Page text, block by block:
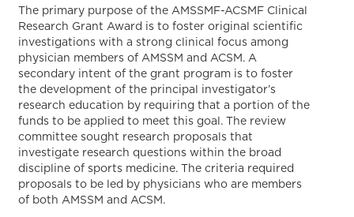
The primary purpose of the AMSSMF-ACSMF Clinical
Research Grant Award is to foster original scientific
investigations with a strong clinical focus among
physician members of AMSSM and ACSM. A
secondary intent of the grant program is to foster
the development of the principal investigator’s
research education by requiring that a portion of the
funds to be applied to meet this goal. The review
committee sought research proposals that
investigate research questions within the broad
discipline of sports medicine. The criteria required
proposals to be led by physicians who are members
of both AMSSM and ACSM.